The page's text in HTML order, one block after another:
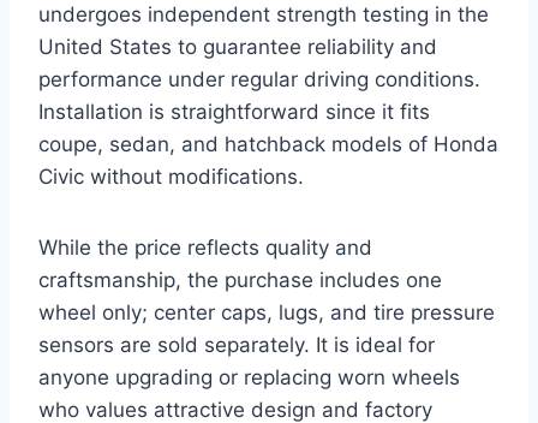
undergoes independent strength testing in the
United States to guarantee reliability and
performance under regular driving conditions.
Installation is straightforward since it fits
coupe, sedan, and hatchback models of Honda
Civic without modifications.
While the price reflects quality and
craftsmanship, the purchase includes one
wheel only; center caps, lugs, and tire pressure
sensors are sold separately. It is ideal for
anyone upgrading or replacing worn wheels
who values attractive design and factory